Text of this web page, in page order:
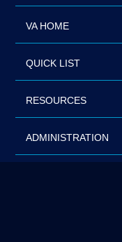
VA HOME
QUICK LIST
RESOURCES
ADMINISTRATION